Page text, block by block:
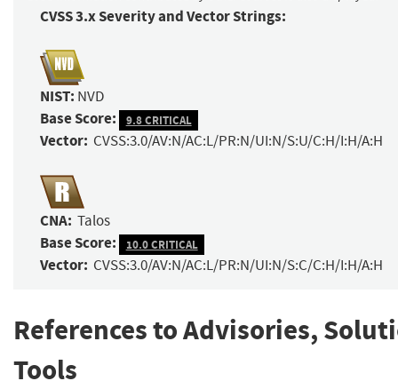
CVSS 3.x Severity and Vector Strings:
NIST: NVD
Base Score: 9.8 CRITICAL
Vector: CVSS:3.0/AV:N/AC:L/PR:N/UI:N/S:U/C:H/I:H/A:H
CNA: Talos
Base Score: 10.0 CRITICAL
Vector: CVSS:3.0/AV:N/AC:L/PR:N/UI:N/S:C/C:H/I:H/A:H
References to Advisories,
Tools